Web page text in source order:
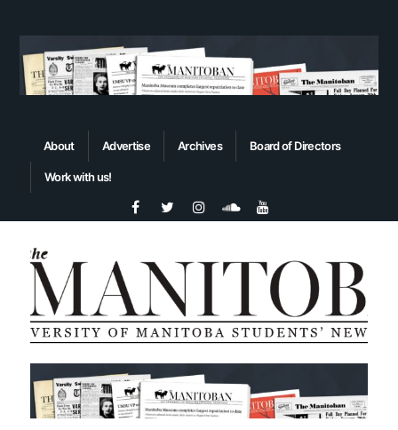
About Advertise Archives Board of Directors
Work with us!